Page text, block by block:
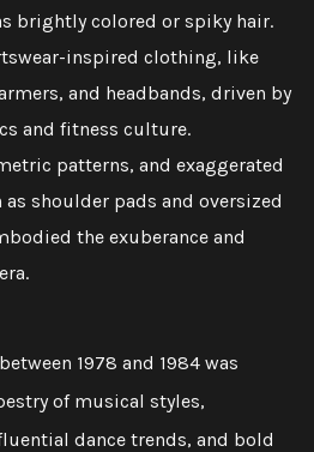
brightly colored or spiky hair.
inspired clothing, like
and headbands, driven by
and fitness culture.
patterns, and exaggerated
shoulder pads and oversized
the exuberance and
1978 and 1984 was
of musical styles,
dance trends, and bold